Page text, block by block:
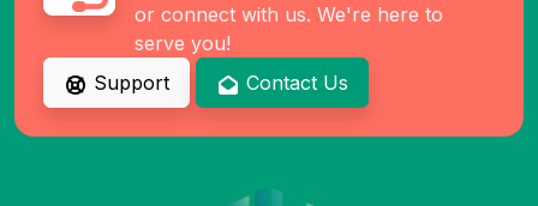
or connect with us. We're here to
serve you!
Support
Contact Us